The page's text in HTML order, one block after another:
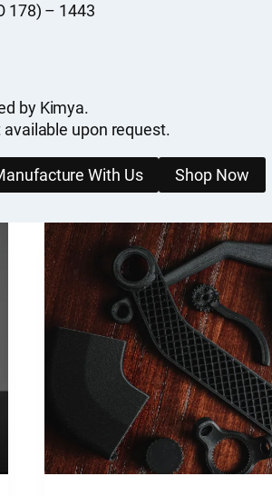
178) – 1443
by Kimya.
upon request.
With Us Shop Now